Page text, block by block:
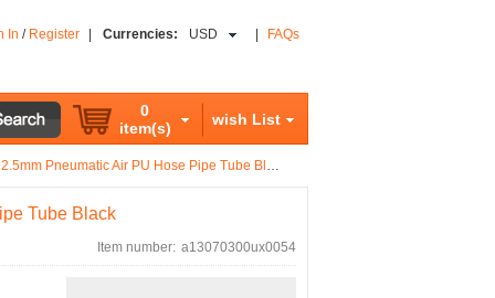
In / Register Currencies: USD FAQs
0
item(s)
wish List
Pneumatic Air PU Hose Pipe Tube Black
Tube Black
Item number: a13070300ux0054